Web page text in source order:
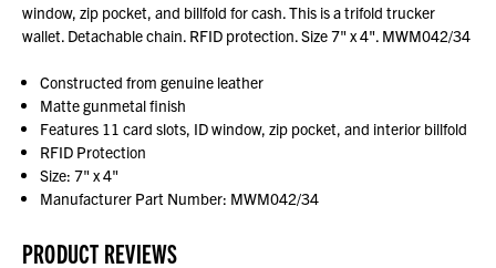
window, zip pocket, and billfold for cash. This is a trifold trucker
wallet. Detachable chain. RFID protection. Size 7" x 4". MWM042/34
Constructed from genuine leather
Matte gunmetal finish
Features 11 card slots, ID window, zip pocket, and interior billfold
RFID Protection
Size: 7" x 4"
Manufacturer Part Number: MWM042/34
PRODUCT REVIEWS